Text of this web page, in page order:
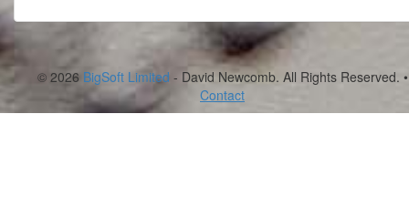
© 2026 BigSoft Limited - David Newcomb. All Rights Reserved. •
Contact